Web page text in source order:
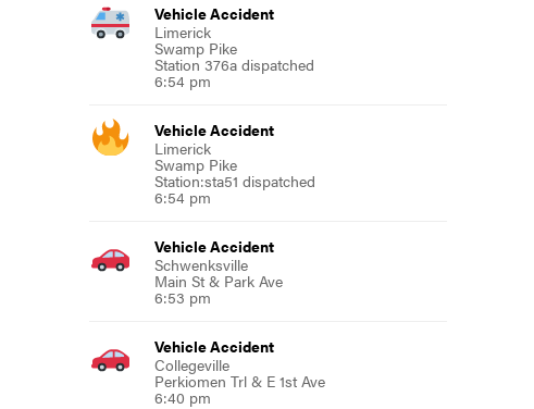
Vehicle Accident
Limerick
Swamp Pike
Station 376a dispatched
6:54 pm
Vehicle Accident
Limerick
Swamp Pike
Station:sta51 dispatched
6:54 pm
Vehicle Accident
Schwenksville
Main St & Park Ave
6:53 pm
Vehicle Accident
Collegeville
Perkiomen Trl & E 1st Ave
6:40 pm